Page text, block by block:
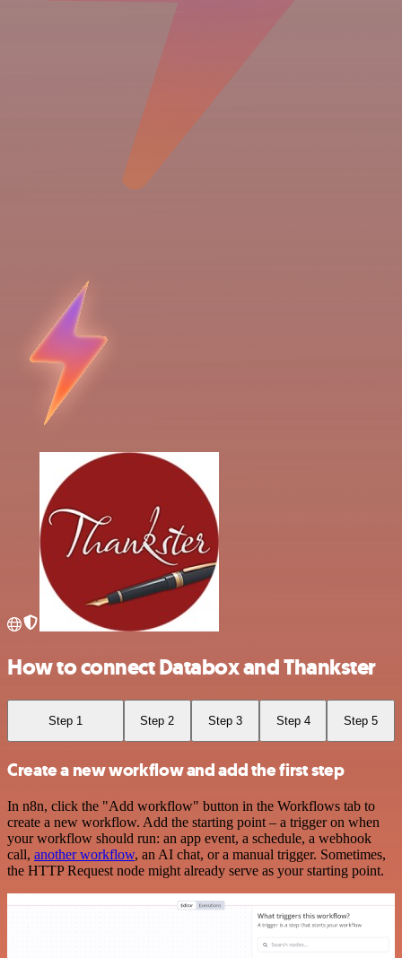
How to connect Databox and Thankster
Step 1 Step 2 Step 3 Step 4 Step 5
Create a new workflow and add the first step
In n8n, click the "Add workflow" button in the Workflows tab to
create a new workflow. Add the starting point – a trigger on when
your workflow should run: an app event, a schedule, a webhook
call, another workflow, an AI chat, or a manual trigger. Sometimes,
the HTTP Request node might already serve as your starting point.